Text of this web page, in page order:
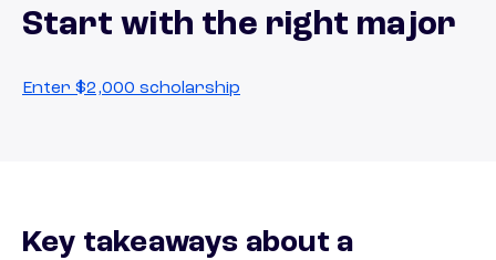
Start with the right major
Enter $2,000 scholarship
Key takeaways about a